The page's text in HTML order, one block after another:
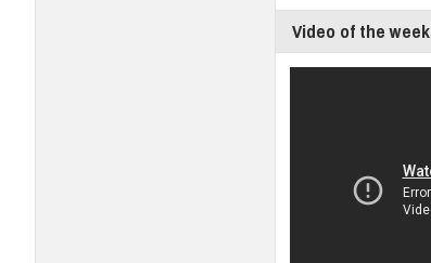
Video of the week